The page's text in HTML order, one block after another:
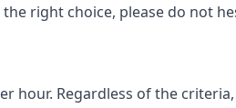
right choice, please do not
hour. Regardless of the